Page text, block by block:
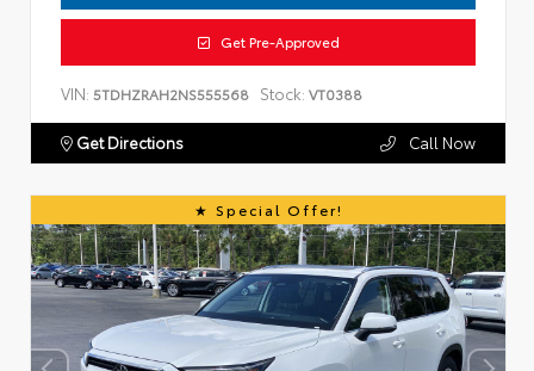
Get Pre-Approved
VIN: 5TDHZRAH2NS555568 Stock: VT0388
Get Directions Call Now
Special Offer!